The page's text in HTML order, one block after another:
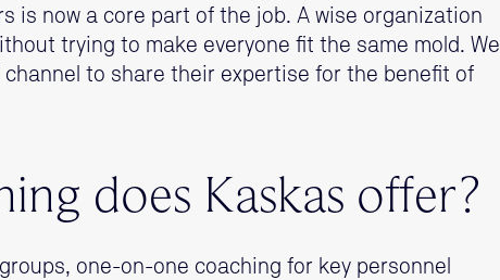
is now a core part of the job. A wise organization
trying to make everyone fit the same mold. We
to share their expertise for the benefit of
does Kaskas offer?
one-on-one coaching for key personnel